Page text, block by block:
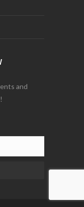
and